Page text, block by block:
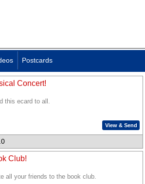
Postcards
Concert!
this ecard to all.
View & Send
Club!
all your friends to the book club.